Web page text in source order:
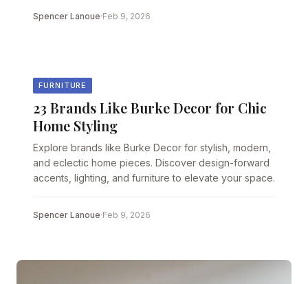
Spencer Lanoue·Feb 9, 2026
FURNITURE
23 Brands Like Burke Decor for Chic
Home Styling
Explore brands like Burke Decor for stylish, modern,
and eclectic home pieces. Discover design-forward
accents, lighting, and furniture to elevate your space.
Spencer Lanoue·Feb 9, 2026